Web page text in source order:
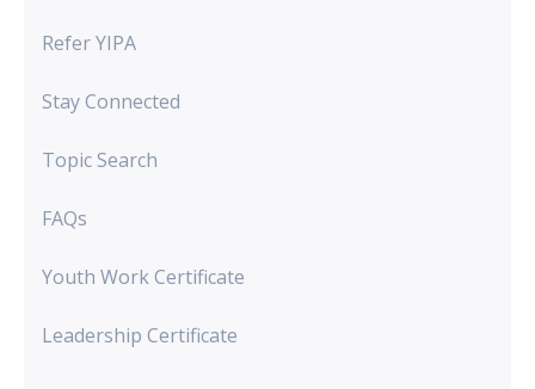
Refer YIPA
Stay Connected
Topic Search
FAQs
Youth Work Certificate
Leadership Certificate